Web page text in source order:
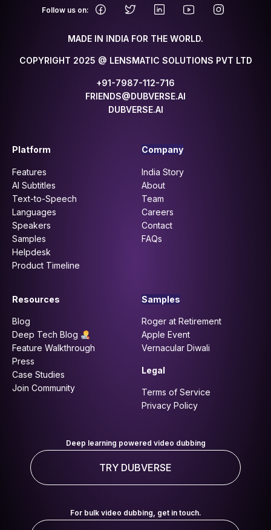
Follow us on:
MADE IN INDIA FOR THE WORLD.
COPYRIGHT 2025 @ LENSMATIC SOLUTIONS PVT LTD
+91-7987-112-716
FRIENDS@DUBVERSE.AI
DUBVERSE.AI
Platform
Features
AI Subtitles
Text-to-Speech
Languages
Speakers
Samples
Helpdesk
Product Timeline
Company
India Story
About
Team
Careers
Contact
FAQs
Resources
Blog
Deep Tech Blog
Feature Walkthrough
Press
Case Studies
Join Community
Samples
Roger at Retirement
Apple Event
Vernacular Diwali
Legal
Terms of Service
Privacy Policy
Deep learning powered video dubbing
TRY DUBVERSE
For bulk video dubbing, get in touch.